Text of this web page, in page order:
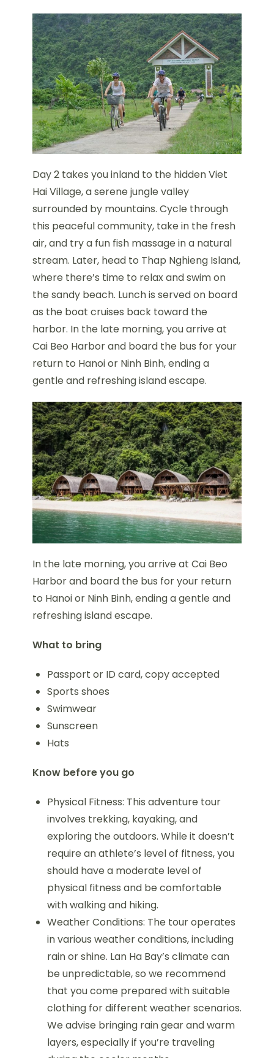
Day 2 takes you inland to the hidden Viet
Hai Village, a serene jungle valley
surrounded by mountains. Cycle through
this peaceful community, take in the fresh
air, and try a fun fish massage in a natural
stream. Later, head to Thap Nghieng Island,
where there’s time to relax and swim on
the sandy beach. Lunch is served on board
as the boat cruises back toward the
harbor. In the late morning, you arrive at
Cai Beo Harbor and board the bus for your
return to Hanoi or Ninh Binh, ending a
gentle and refreshing island escape.
In the late morning, you arrive at Cai Beo
Harbor and board the bus for your return
to Hanoi or Ninh Binh, ending a gentle and
refreshing island escape.
What to bring
Passport or ID card, copy accepted
Sports shoes
Swimwear
Sunscreen
Hats
Know before you go
Physical Fitness: This adventure tour
involves trekking, kayaking, and
exploring the outdoors. While it doesn’t
require an athlete’s level of fitness, you
should have a moderate level of
physical fitness and be comfortable
with walking and hiking.
Weather Conditions: The tour operates
in various weather conditions, including
rain or shine. Lan Ha Bay’s climate can
be unpredictable, so we recommend
that you come prepared with suitable
clothing for different weather scenarios.
We advise bringing rain gear and warm
layers, especially if you’re traveling